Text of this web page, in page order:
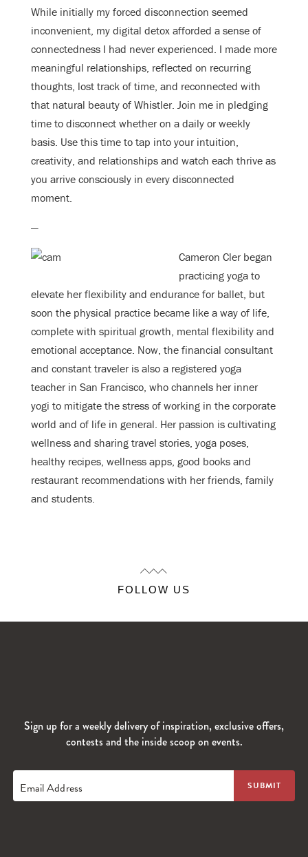
While initially my forced disconnection seemed
inconvenient, my digital detox afforded a sense of
connectedness I had never experienced. I made more
meaningful relationships, reflected on recurring
thoughts, lost track of time, and reconnected with
that natural beauty of Whistler. Join me in pledging
time to disconnect whether on a daily or weekly
basis. Use this time to tap into your intuition,
creativity, and relationships and watch each thrive as
you arrive consciously in every disconnected
moment.
—
Cameron Cler began
practicing yoga to
elevate her flexibility and endurance for ballet, but
soon the physical practice became like a way of life,
complete with spiritual growth, mental flexibility and
emotional acceptance. Now, the financial consultant
and constant traveler is also a registered yoga
teacher in San Francisco, who channels her inner
yogi to mitigate the stress of working in the corporate
world and of life in general. Her passion is cultivating
wellness and sharing travel stories, yoga poses,
healthy recipes, wellness apps, good books and
restaurant recommendations with her friends, family
and students.
FOLLOW US
Sign up for a weekly delivery of inspiration, exclusive offers,
contests and the inside scoop on events.
Email Address